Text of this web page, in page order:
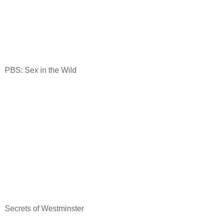
PBS: Sex in the Wild
Secrets of Westminster